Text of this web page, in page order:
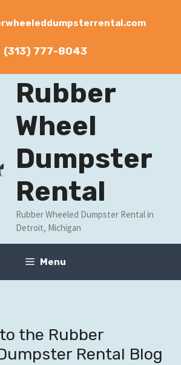
(313) 777-8043
Rubber
Wheel
Dumpster
Rental
Rubber Wheeled Dumpster Rental in
Detroit, Michigan
Menu
the Rubber
Rental Blog